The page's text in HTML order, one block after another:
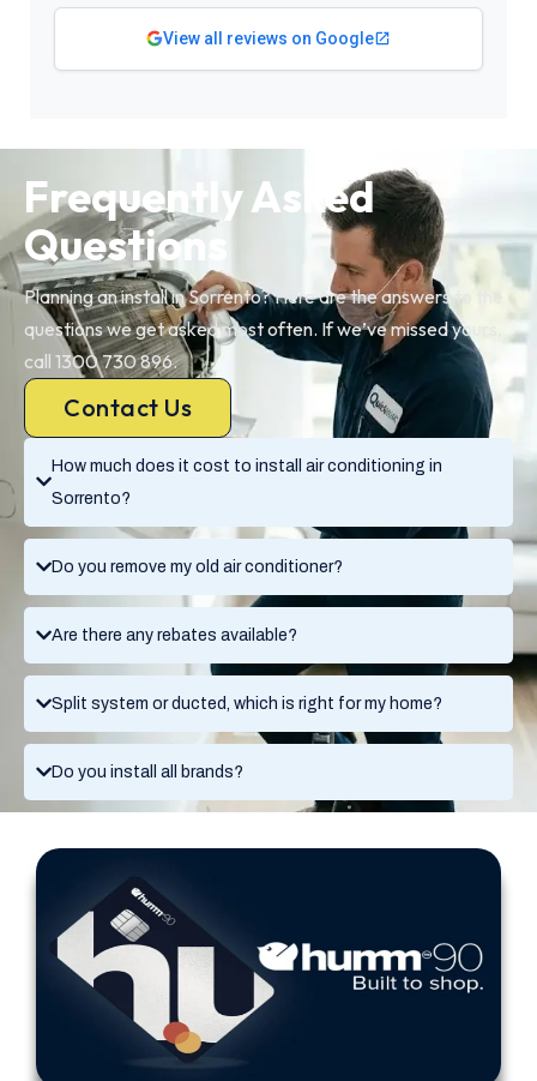
View all reviews on Google
How much does it cost to install air conditioning in
Sorrento?
Do you remove my old air conditioner?
Are there any rebates available?
Split system or ducted, which is right for my home?
Do you install all brands?
Frequently Asked
Questions
Planning an install in Sorrento? Here are the answers to the
questions we get asked most often. If we’ve missed yours,
call 1300 730 896.
Contact Us